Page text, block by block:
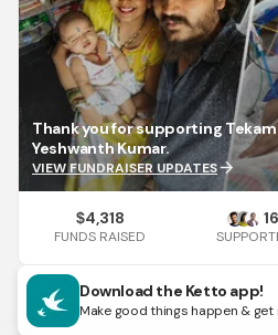
Thank you for supporting
Yeshwanth Kumar.
VIEW FUNDRAISER UPDATESarrow_forward
$4,318
FUNDS RAISED
Download the Ketto app!
Make good things happen &